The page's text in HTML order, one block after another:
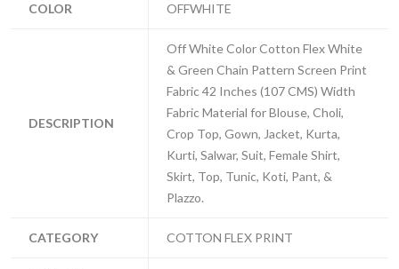
COLOR OFFWHITE
DESCRIPTION
Off White Color Cotton Flex White
& Green Chain Pattern Screen Print
Fabric 42 Inches (107 CMS) Width
Fabric Material for Blouse, Choli,
Crop Top, Gown, Jacket, Kurta,
Kurti, Salwar, Suit, Female Shirt,
Skirt, Top, Tunic, Koti, Pant, &
Plazzo.
CATEGORY COTTON FLEX PRINT